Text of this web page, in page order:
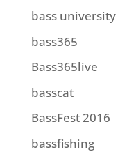
bass university
bass365
Bass365live
basscat
BassFest 2016
bassfishing